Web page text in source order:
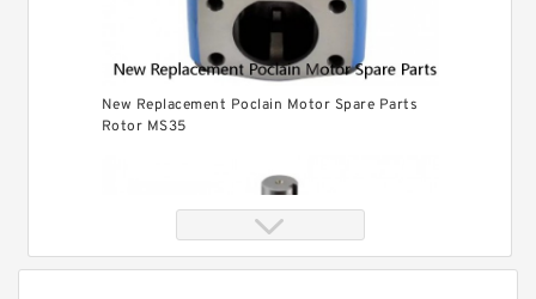
New Replacement Poclain Motor Spare Parts
Rotor MS35